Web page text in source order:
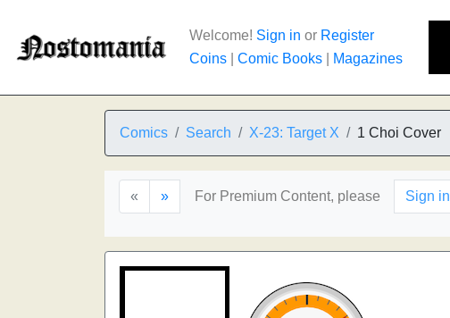
Welcome! Sign in or Register
Coins
Comic Books Magazines
Comics Search X-23: Target X 1 Choi Cover
« » For Premium Content, please Sign in